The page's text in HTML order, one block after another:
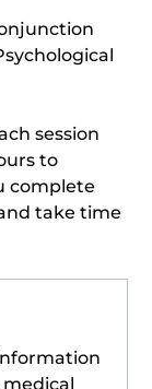
session
to
complete
take time